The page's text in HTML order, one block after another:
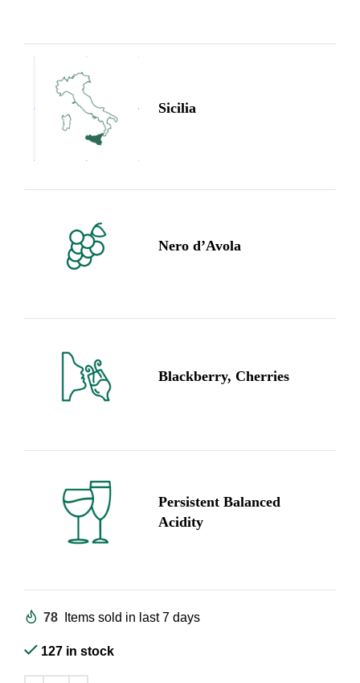
Sicilia
Nero d’Avola
Blackberry, Cherries
Persistent Balanced
Acidity
78 Items sold in last 7 days
127 in stock